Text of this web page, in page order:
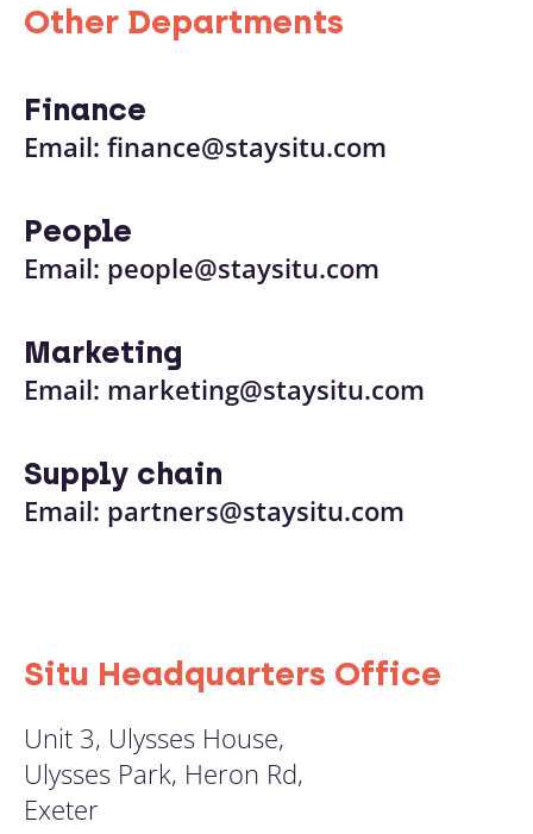
Other Departments
Finance
Email: finance@staysitu.com
People
Email: people@staysitu.com
Marketing
Email: marketing@staysitu.com
Supply chain
Email: partners@staysitu.com
Situ Headquarters Office
Unit 3, Ulysses House,
Ulysses Park, Heron Rd,
Exeter